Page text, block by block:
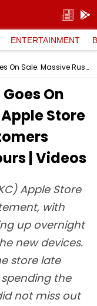
ENTERTAINMENT
Apple iPhone 17 Series Goes On Sale: Massive Rush At Apple Store In Mumbai's BKC, Customers Waiting For Over 10 Hours | Videos
On
Store
| Videos
Apple Store
with
up overnight
new devices.
store late
the
not miss out